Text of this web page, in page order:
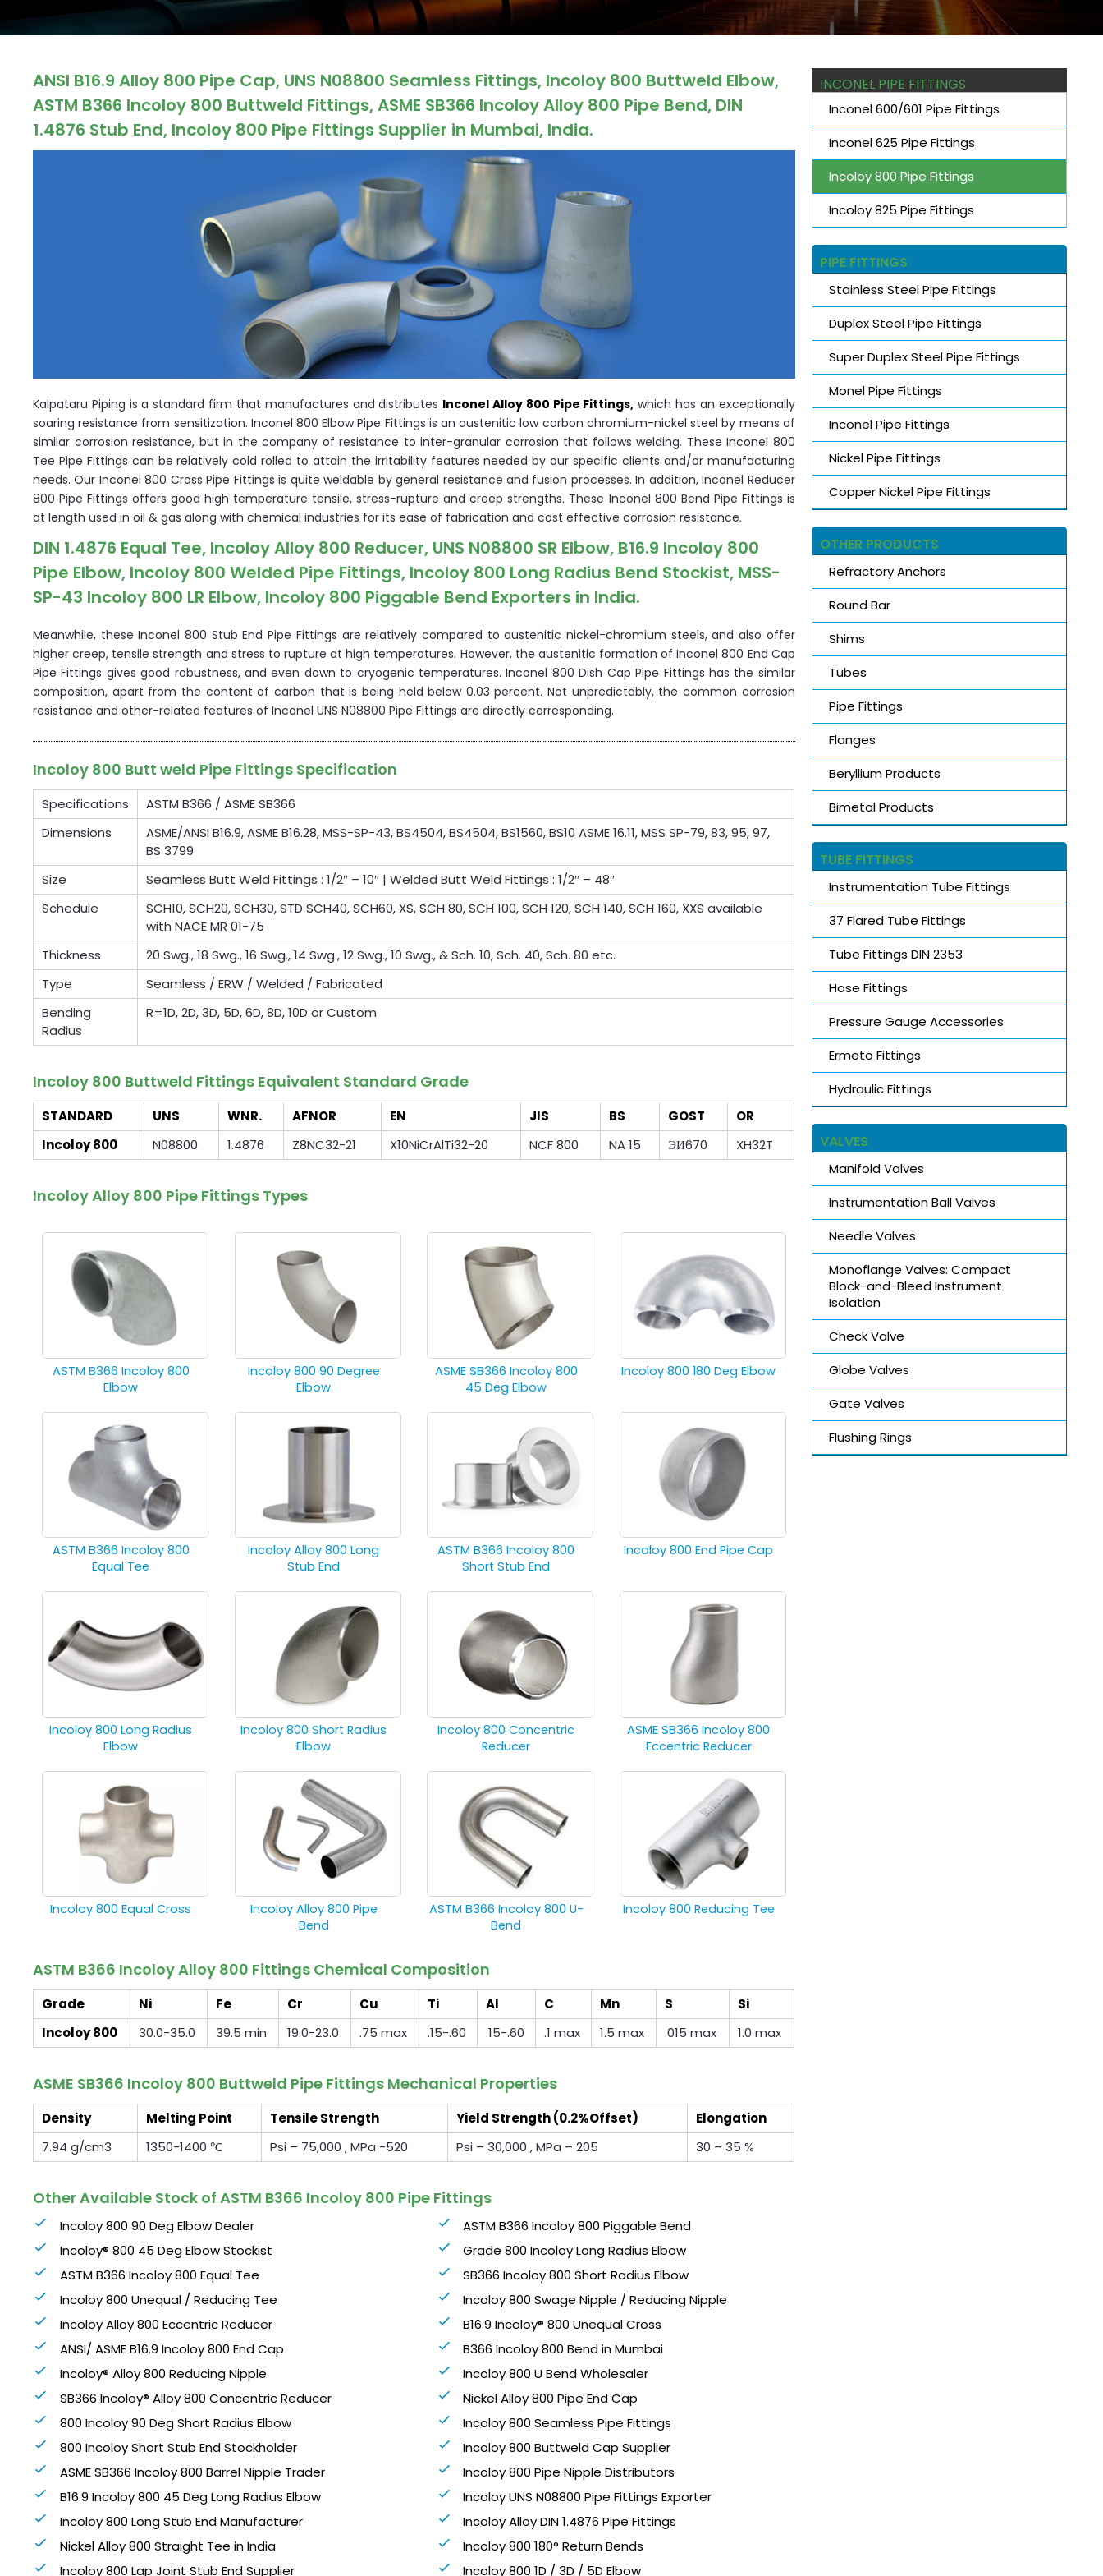
ANSI B16.9 Alloy 800 Pipe Cap, UNS N08800 Seamless Fittings, Incoloy 800 Buttweld Elbow,
ASTM B366 Incoloy 800 Buttweld Fittings, ASME SB366 Incoloy Alloy 800 Pipe Bend, DIN
1.4876 Stub End, Incoloy 800 Pipe Fittings Supplier in Mumbai, India.
Kalpataru Piping is a standard firm that manufactures and distributes Inconel Alloy 800 Pipe Fittings, which has an exceptionally
soaring resistance from sensitization. Inconel 800 Elbow Pipe Fittings is an austenitic low carbon chromium-nickel steel by means of
similar corrosion resistance, but in the company of resistance to inter-granular corrosion that follows welding. These Inconel 800
Tee Pipe Fittings can be relatively cold rolled to attain the irritability features needed by our specific clients and/or manufacturing
needs. Our Inconel 800 Cross Pipe Fittings is quite weldable by general resistance and fusion processes. In addition, Inconel Reducer
800 Pipe Fittings offers good high temperature tensile, stress-rupture and creep strengths. These Inconel 800 Bend Pipe Fittings is
at length used in oil & gas along with chemical industries for its ease of fabrication and cost effective corrosion resistance.
DIN 1.4876 Equal Tee, Incoloy Alloy 800 Reducer, UNS N08800 SR Elbow, B16.9 Incoloy 800
Pipe Elbow, Incoloy 800 Welded Pipe Fittings, Incoloy 800 Long Radius Bend Stockist, MSS-
SP-43 Incoloy 800 LR Elbow, Incoloy 800 Piggable Bend Exporters in India.
Meanwhile, these Inconel 800 Stub End Pipe Fittings are relatively compared to austenitic nickel-chromium steels, and also offer
higher creep, tensile strength and stress to rupture at high temperatures. However, the austenitic formation of Inconel 800 End Cap
Pipe Fittings gives good robustness, and even down to cryogenic temperatures. Inconel 800 Dish Cap Pipe Fittings has the similar
composition, apart from the content of carbon that is being held below 0.03 percent. Not unpredictably, the common corrosion
resistance and other-related features of Inconel UNS N08800 Pipe Fittings are directly corresponding.
Incoloy 800 Butt weld Pipe Fittings Specification
Specifications
ASTM B366 / ASME SB366
Dimensions
ASME/ANSI B16.9, ASME B16.28, MSS-SP-43, BS4504, BS4504, BS1560, BS10 ASME 16.11, MSS SP-79, 83, 95, 97,
BS 3799
Size
Seamless Butt Weld Fittings : 1/2″ – 10″ | Welded Butt Weld Fittings : 1/2″ – 48″
Schedule
SCH10, SCH20, SCH30, STD SCH40, SCH60, XS, SCH 80, SCH 100, SCH 120, SCH 140, SCH 160, XXS available
with NACE MR 01-75
Thickness
20 Swg., 18 Swg., 16 Swg., 14 Swg., 12 Swg., 10 Swg., & Sch. 10, Sch. 40, Sch. 80 etc.
Type
Seamless / ERW / Welded / Fabricated
Bending
Radius
R=1D, 2D, 3D, 5D, 6D, 8D, 10D or Custom
Incoloy 800 Buttweld Fittings Equivalent Standard Grade
STANDARD UNS WNR. AFNOR EN JIS BS GOST
OR
Incoloy 800
N08800 1.4876 Z8NC32-21 X10NiCrAlTi32-20 NCF 800 NA 15 ЭИ670 XH32T
Incoloy Alloy 800 Pipe Fittings Types
ASTM B366 Incoloy 800
Elbow
Incoloy 800 90 Degree
Elbow
ASME SB366 Incoloy 800
45 Deg Elbow
Incoloy 800 180 Deg Elbow
ASTM B366 Incoloy 800
Equal Tee
Incoloy Alloy 800 Long
Stub End
ASTM B366 Incoloy 800
Short Stub End
Incoloy 800 End Pipe Cap
Incoloy 800 Long Radius
Elbow
Incoloy 800 Short Radius
Elbow
Incoloy 800 Concentric
Reducer
ASME SB366 Incoloy 800
Eccentric Reducer
Incoloy 800 Equal Cross
Incoloy Alloy 800 Pipe
Bend
ASTM B366 Incoloy 800 U-
Bend
Incoloy 800 Reducing Tee
ASTM B366 Incoloy Alloy 800 Fittings Chemical Composition
Grade Ni Fe Cr Cu Ti Al C Mn S
Si
Incoloy 800
30.0-35.0 39.5 min 19.0-23.0 .75 max .15-.60 .15-.60 .1 max 1.5 max .015 max 1.0 max
ASME SB366 Incoloy 800 Buttweld Pipe Fittings Mechanical Properties
Density Melting Point Tensile Strength Yield Strength (0.2%Offset)
Elongation
7.94 g/cm3
1350-1400 ℃ Psi – 75,000 , MPa -520 Psi – 30,000 , MPa – 205 30 – 35 %
Other Available Stock of ASTM B366 Incoloy 800 Pipe Fittings
Incoloy 800 90 Deg Elbow Dealer
Incoloy® 800 45 Deg Elbow Stockist
ASTM B366 Incoloy 800 Equal Tee
Incoloy 800 Unequal / Reducing Tee
Incoloy Alloy 800 Eccentric Reducer
ANSI/ ASME B16.9 Incoloy 800 End Cap
Incoloy® Alloy 800 Reducing Nipple
SB366 Incoloy® Alloy 800 Concentric Reducer
800 Incoloy 90 Deg Short Radius Elbow
800 Incoloy Short Stub End Stockholder
ASME SB366 Incoloy 800 Barrel Nipple Trader
B16.9 Incoloy 800 45 Deg Long Radius Elbow
Incoloy 800 Long Stub End Manufacturer
Nickel Alloy 800 Straight Tee in India
Incoloy 800 Lap Joint Stub End Supplier
ASTM B366 Incoloy 800 Piggable Bend
Grade 800 Incoloy Long Radius Elbow
SB366 Incoloy 800 Short Radius Elbow
Incoloy 800 Swage Nipple / Reducing Nipple
B16.9 Incoloy® 800 Unequal Cross
B366 Incoloy 800 Bend in Mumbai
Incoloy 800 U Bend Wholesaler
Nickel Alloy 800 Pipe End Cap
Incoloy 800 Seamless Pipe Fittings
Incoloy 800 Buttweld Cap Supplier
Incoloy 800 Pipe Nipple Distributors
Incoloy UNS N08800 Pipe Fittings Exporter
Incoloy Alloy DIN 1.4876 Pipe Fittings
Incoloy 800 180° Return Bends
Incoloy 800 1D / 3D / 5D Elbow
INCONEL PIPE FITTINGS
Inconel 600/601 Pipe Fittings
Inconel 625 Pipe Fittings
Incoloy 800 Pipe Fittings
Incoloy 825 Pipe Fittings
PIPE FITTINGS
Stainless Steel Pipe Fittings
Duplex Steel Pipe Fittings
Super Duplex Steel Pipe Fittings
Monel Pipe Fittings
Inconel Pipe Fittings
Nickel Pipe Fittings
Copper Nickel Pipe Fittings
OTHER PRODUCTS
Refractory Anchors
Round Bar
Shims
Tubes
Pipe Fittings
Flanges
Beryllium Products
Bimetal Products
TUBE FITTINGS
Instrumentation Tube Fittings
37 Flared Tube Fittings
Tube Fittings DIN 2353
Hose Fittings
Pressure Gauge Accessories
Ermeto Fittings
Hydraulic Fittings
VALVES
Manifold Valves
Instrumentation Ball Valves
Needle Valves
Monoflange Valves: Compact
Block-and-Bleed Instrument
Isolation
Check Valve
Globe Valves
Gate Valves
Flushing Rings
&